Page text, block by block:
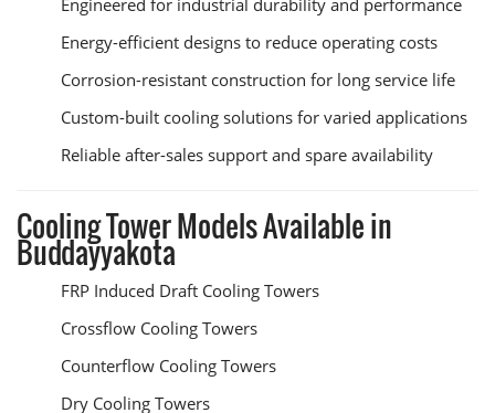
Engineered for industrial durability and performance
Energy-efficient designs to reduce operating costs
Corrosion-resistant construction for long service life
Custom-built cooling solutions for varied applications
Reliable after-sales support and spare availability
Cooling Tower Models Available in
Buddayyakota
FRP Induced Draft Cooling Towers
Crossflow Cooling Towers
Counterflow Cooling Towers
Dry Cooling Towers